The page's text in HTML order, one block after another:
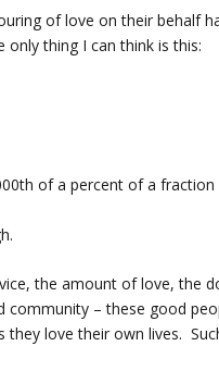
of love on their behalf
only thing I can think is this:
of a percent of a
the amount of love, the
– these good
they love their own lives.